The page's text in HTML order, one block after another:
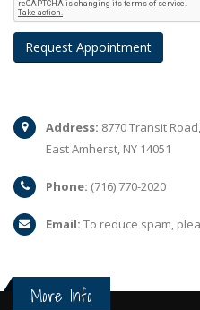
Address: 8770 Transit
East Amherst, NY 14051
Phone: (716) 770-2020
Email: To reduce spam,
More Info